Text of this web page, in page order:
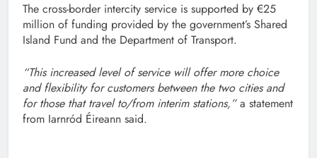
The cross-border intercity service is supported by €25
million of funding provided by the government’s Shared
Island Fund and the Department of Transport.
“This increased level of service will offer more choice
and flexibility for customers between the two cities and
for those that travel to/from interim stations,”a statement
from Iarnród Éireann said.